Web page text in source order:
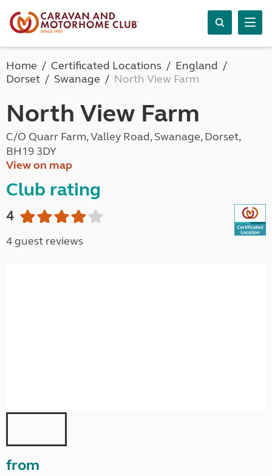
Home Certificated Locations
England
Dorset
Swanage North View Farm
North View Farm
C/O Quarr Farm, Valley Road, Swanage, Dorset,
BH19 3DY
View on map
Club rating
4
4 guest reviews
from